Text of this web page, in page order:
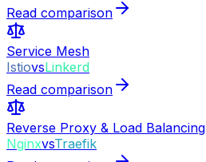
Read comparison
Service Mesh
IstiovsLinkerd
Read comparison
Reverse Proxy & Load Balancing
NginxvsTraefik